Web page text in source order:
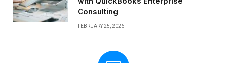
Consulting
FEBRUARY 25, 2026